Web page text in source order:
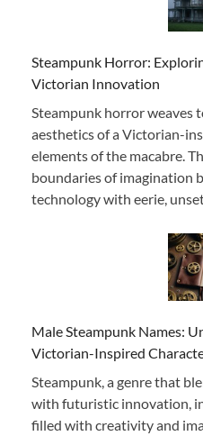
Steampunk Horror:
Victorian Innovation
Steampunk horror weaves
aesthetics of a Victorian-
elements of the macabre.
boundaries of imagination
technology with eerie,
Male Steampunk Names:
Victorian-Inspired
Steampunk, a genre that
with futuristic innovation,
filled with creativity and